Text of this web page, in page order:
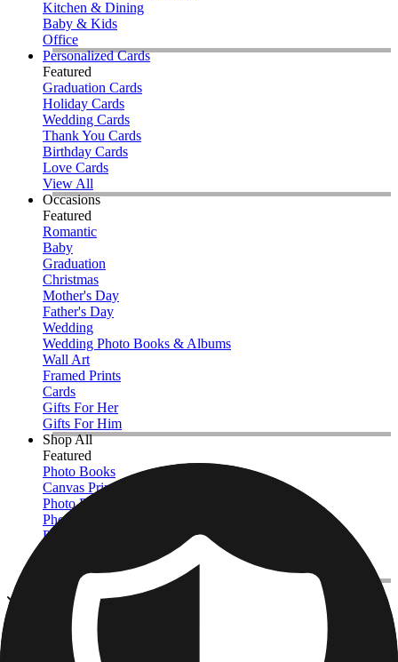
Kitchen & Dining
Baby & Kids
Office
Personalized Cards
Featured
Graduation Cards
Holiday Cards
Wedding Cards
Thank You Cards
Birthday Cards
Love Cards
View All
Occasions
Featured
Romantic
Baby
Graduation
Christmas
Mother's Day
Father's Day
Wedding
Wedding Photo Books & Albums
Wall Art
Framed Prints
Cards
Gifts For Her
Gifts For Him
Shop All
Featured
Photo Books
Canvas Prints
Photo Blankets
Photo Calendars
Photo Prints
View All
Photo Books
Home